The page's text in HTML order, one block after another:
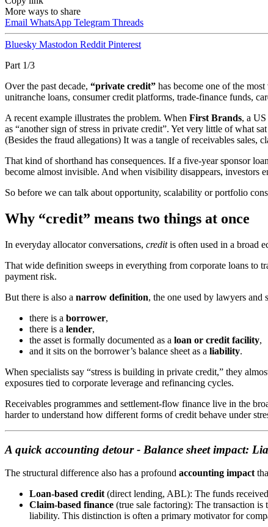
More ways to share
Email WhatsApp Telegram Threads
Bluesky Mastodon Reddit Pinterest
Part 1/3
Over the past decade, “private credit” has become one of the
unitranche loans, consumer credit platforms, trade-finance funds,
A recent example illustrates the problem. When First Brands, a
as “another sign of stress in private credit”. Yet very little of what
(Besides the fraud allegations) It was a tangle of receivables
That kind of shorthand has consequences. If a five-year sponsor
become almost invisible. And when visibility disappears,
So before we can talk about opportunity, scalability or portfolio
Why “credit” means two things at once
In everyday allocator conversations, creditis often used in a broad
That wide definition sweeps in everything from corporate loans to
payment risk.
But there is also a narrow definition, the one used by lawyers and
there is a borrower,
there is a lender,
the asset is formally documented as a loan or credit facility,
and it sits on the borrower’s balance sheet as a liability.
When specialists say “stress is building in private credit,” they
exposures tied to corporate leverage and refinancing cycles.
Receivables programmes and settlement-flow finance live in the
harder to understand how different forms of credit behave under
A quick accounting detour - Balance sheet impact:
The structural difference also has a profound accounting impact
Loan-based credit (direct lending, ABL): The funds received
Claim-based finance (true sale factoring): The transaction is
liability. This distinction is often a primary motivator for